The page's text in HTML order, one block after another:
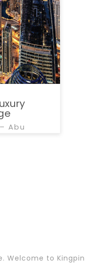
Abu
Welcome to Kingpin